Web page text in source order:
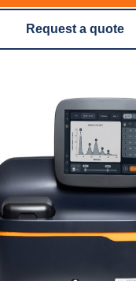
Request a quote